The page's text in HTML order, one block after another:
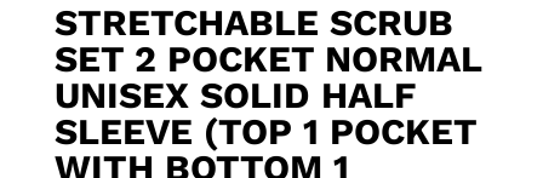
STRETCHABLE SCRUB
SET 2 POCKET NORMAL
UNISEX SOLID HALF
SLEEVE (TOP 1 POCKET
WITH BOTTOM 1